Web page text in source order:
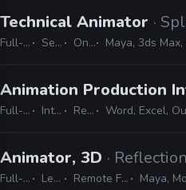
Technical Animator ·
Full-time Senior On-site Maya, 3ds Max, MotionBuilder, Python, C#, C++,
Animation Production
Full-time Internship Remote Friendly Word, Excel, Outlook, Photoshop, Shotgrid, Storyboard Pro
Animator, 3D ·
Full-time Lead Remote Friendly Maya,